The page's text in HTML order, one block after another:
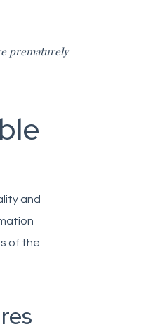
prematurely
and
of the